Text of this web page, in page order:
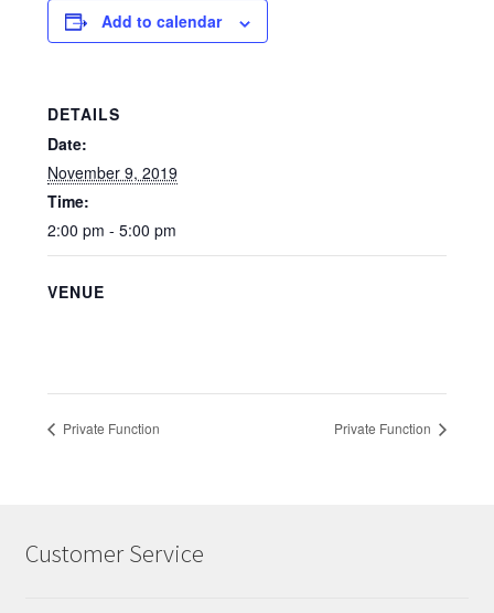
Add to calendar
DETAILS
Date:
November 9, 2019
Time:
2:00 pm - 5:00 pm
VENUE
Private Function Private Function
Customer Service